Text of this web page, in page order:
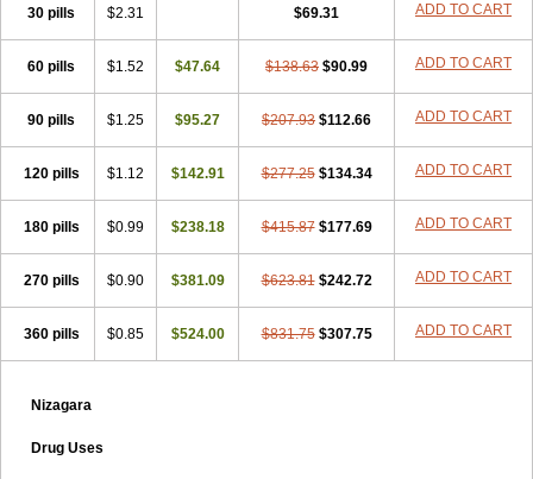
30 pills $2.31 $69.31 ADD TO CART
60 pills $1.52 $47.64 $138.63 $90.99 ADD TO CART
90 pills $1.25 $95.27 $207.93 $112.66 ADD TO CART
120 pills $1.12 $142.91 $277.25 $134.34 ADD TO CART
180 pills $0.99 $238.18 $415.87 $177.69 ADD TO CART
270 pills $0.90 $381.09 $623.81 $242.72 ADD TO CART
360 pills $0.85 $524.00 $831.75 $307.75 ADD TO CART
Nizagara
Drug Uses